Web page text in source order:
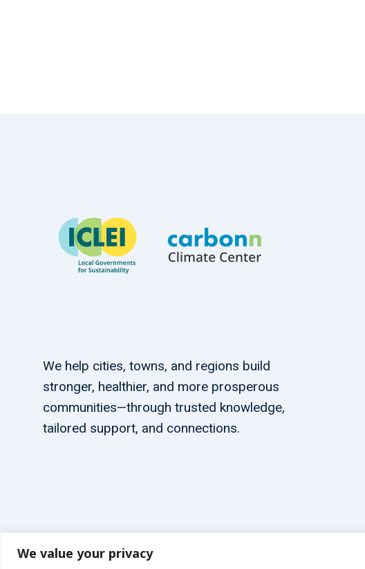
We value your privacy
We help cities, towns, and regions build
stronger, healthier, and more prosperous
communities—through trusted knowledge,
tailored support, and connections.